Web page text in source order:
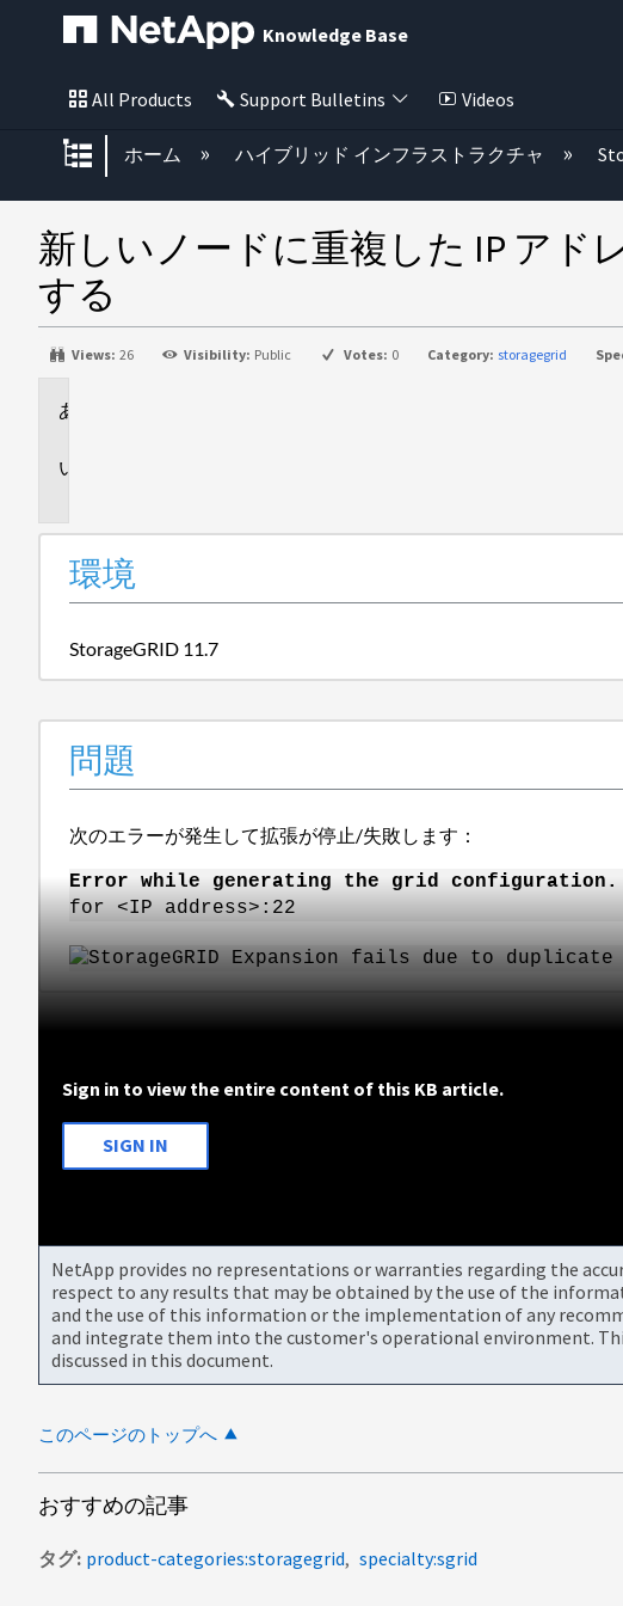
Knowledge Base
All Products Support Bulletins Videos
グローバル階層を展開/折りたたむ
ホーム ハイブリッド インフラストラクチャ
新しいノードに重複した IP アド
する
Views: 26 Visibility: Public Votes: 0 Category: storagegrid
環境
StorageGRID 11.7
問題
次のエラーが発生して拡張が停止/失敗します：
Error while generating the grid configuration.
for <IP address>:22
Sign in to view the entire content of this KB article.
SIGN IN
NetApp provides no representations or warranties regarding the
respect to any results that may be obtained by the use of the
and the use of this information or the implementation of any
and integrate them into the customer's operational environment.
discussed in this document.
このページのトップへ
おすすめの記事
タグ product-categories:storagegrid specialty:sgrid